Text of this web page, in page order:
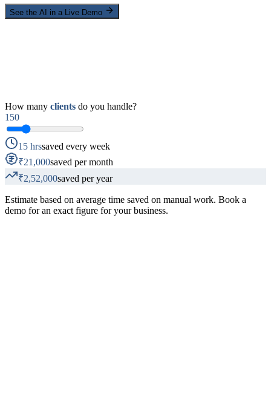
See the AI in a Live Demo
How many clients do you handle?
150
15 hrssaved every week
₹21,000saved per month
₹2,52,000saved per year
Estimate based on average time saved on manual work. Book a
demo for an exact figure for your business.